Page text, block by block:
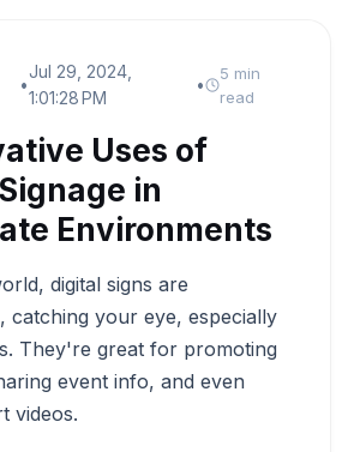
•
Jul 29, 2024,
1:01:28 PM
•
5 min
read
Uses of
in
Environments
digital signs are
catching your eye, especially
They're great for promoting
event info, and even
videos.